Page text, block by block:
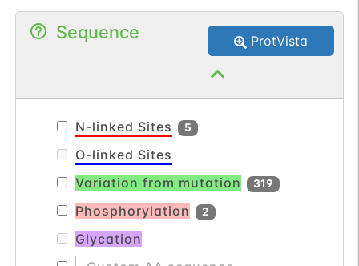
Sequence ProtVista
N-linked Sites 5
O-linked Sites
Variation from mutation
319
Phosphorylation 2
Glycation